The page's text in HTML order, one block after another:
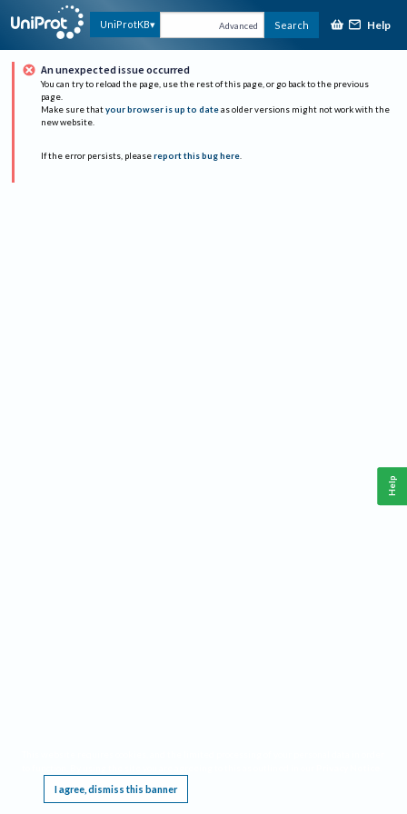
UniProtKB Advanced Search Help
An unexpected issue occurred
You can try to reload the page, use the rest of this page, or go back to the previous
page.
Make sure that your browser is up to date as older versions might not work with the
new website.
If the error persists, please report this bug here.
I agree, dismiss this banner
Help